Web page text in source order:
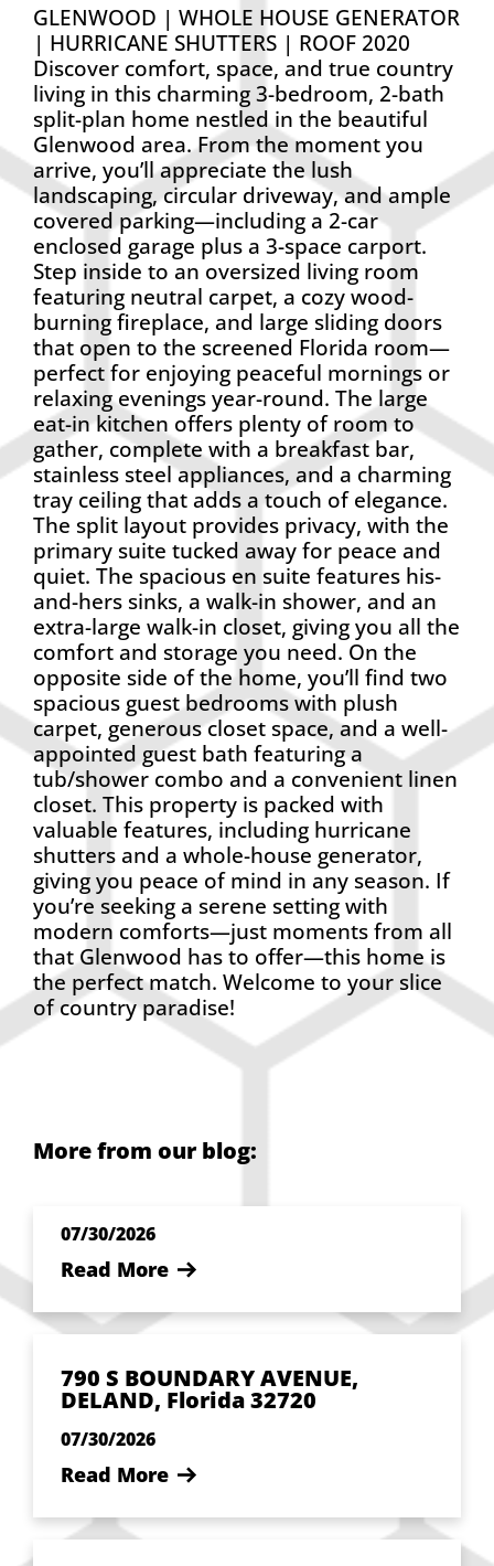
GLENWOOD | WHOLE HOUSE GENERATOR
| HURRICANE SHUTTERS | ROOF 2020
Discover comfort, space, and true country
living in this charming 3-bedroom, 2-bath
split-plan home nestled in the beautiful
Glenwood area. From the moment you
arrive, you’ll appreciate the lush
landscaping, circular driveway, and ample
covered parking—including a 2-car
enclosed garage plus a 3-space carport.
Step inside to an oversized living room
featuring neutral carpet, a cozy wood-
burning fireplace, and large sliding doors
that open to the screened Florida room—
perfect for enjoying peaceful mornings or
relaxing evenings year-round. The large
eat-in kitchen offers plenty of room to
gather, complete with a breakfast bar,
stainless steel appliances, and a charming
tray ceiling that adds a touch of elegance.
The split layout provides privacy, with the
primary suite tucked away for peace and
quiet. The spacious en suite features his-
and-hers sinks, a walk-in shower, and an
extra-large walk-in closet, giving you all the
comfort and storage you need. On the
opposite side of the home, you’ll find two
spacious guest bedrooms with plush
carpet, generous closet space, and a well-
appointed guest bath featuring a
tub/shower combo and a convenient linen
closet. This property is packed with
valuable features, including hurricane
shutters and a whole-house generator,
giving you peace of mind in any season. If
you’re seeking a serene setting with
modern comforts—just moments from all
that Glenwood has to offer—this home is
the perfect match. Welcome to your slice
of country paradise!
More from our blog:
07/30/2026
Read More
790 S BOUNDARY AVENUE,
DELAND, Florida 32720
07/30/2026
Read More